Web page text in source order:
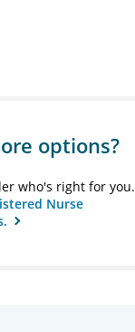
options?
who's right for you.
Nurse